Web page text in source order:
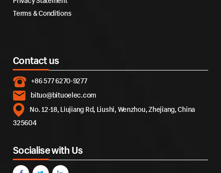
Terms & Conditions
Contact us
+86 577 6270-9277
bituo@bituoelec.com
No. 12-18, Liujiang Rd, Liushi, Wenzhou, Zhejiang, China
325604
Socialise with Us